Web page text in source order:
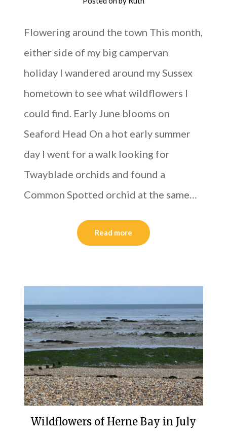
Flowering around the town This month,
either side of my big campervan
holiday I wandered around my Sussex
hometown to see what wildflowers I
could find. Early June blooms on
Seaford Head On a hot early summer
day I went for a walk looking for
Twayblade orchids and found a
Common Spotted orchid at the same…
Read more
Wildflowers of Herne Bay in July